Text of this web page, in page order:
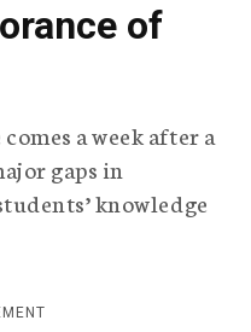
of
a week after a
gaps in
knowledge